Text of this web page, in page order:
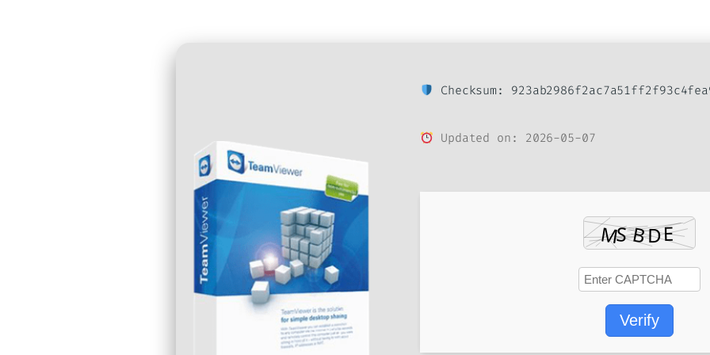
Checksum:
Updated on: 2026-05-07
Verify